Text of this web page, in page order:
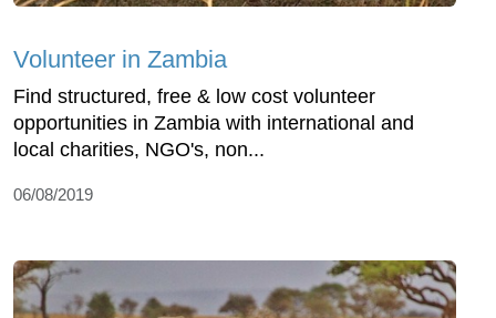
Volunteer in Zambia
Find structured, free & low cost volunteer
opportunities in Zambia with international and
local charities, NGO's, non...
06/08/2019